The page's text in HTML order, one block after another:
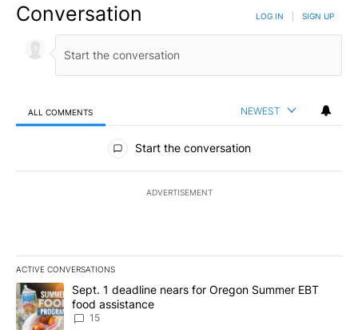
Conversation LOG IN SIGN UP
ALL COMMENTS NEWEST
All Comments
Start the conversation
ADVERTISEMENT
ACTIVE CONVERSATIONS
The following is a list of the most commented articles in the last
A trending article titled "Sept. 1 deadline nears for Oregon
Sept. 1 deadline nears for Oregon Summer EBT
food assistance
15